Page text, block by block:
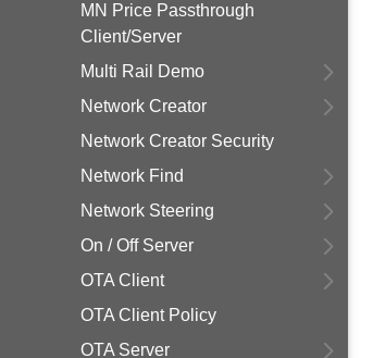
MN Price Passthrough
Client/Server
Multi Rail Demo
Network Creator
Network Creator Security
Network Find
Network Steering
On / Off Server
OTA Client
OTA Client Policy
OTA Server